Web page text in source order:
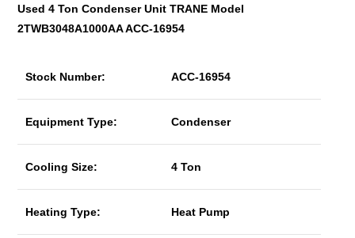
Used 4 Ton Condenser Unit TRANE Model
2TWB3048A1000AA ACC-16954
Stock Number: ACC-16954
Equipment Type: Condenser
Cooling Size: 4 Ton
Heating Type: Heat Pump